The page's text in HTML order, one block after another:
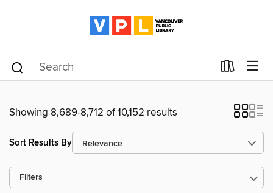
Showing 8,689-8,712 of 10,152 results
Sort Results By
Filters